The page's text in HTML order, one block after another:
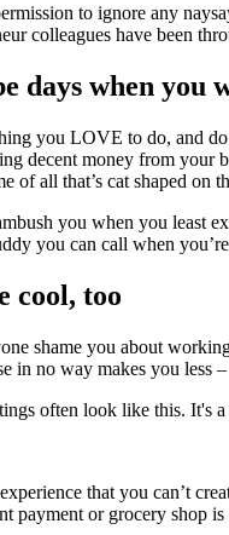
to ignore any
colleagues have been
days when you
you LOVE to do, and
decent money from
of all that’s cat shaped
you when you least
you can call when
cool, too
shame you about
in no way makes you
that you can’t
payment or grocery shop